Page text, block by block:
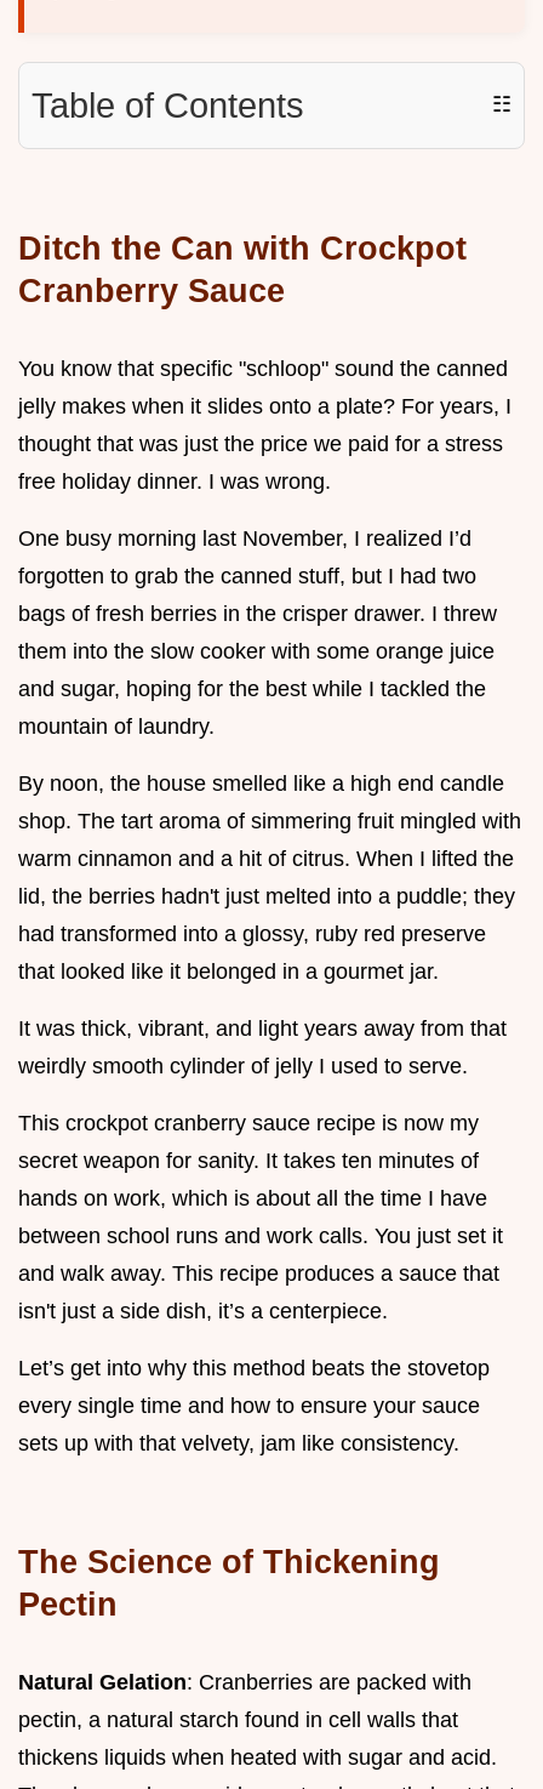
Table of Contents ☷
Ditch the Can with Crockpot
Cranberry Sauce
You know that specific "schloop" sound the canned
jelly makes when it slides onto a plate? For years, I
thought that was just the price we paid for a stress
free holiday dinner. I was wrong.
One busy morning last November, I realized I’d
forgotten to grab the canned stuff, but I had two
bags of fresh berries in the crisper drawer. I threw
them into the slow cooker with some orange juice
and sugar, hoping for the best while I tackled the
mountain of laundry.
By noon, the house smelled like a high end candle
shop. The tart aroma of simmering fruit mingled with
warm cinnamon and a hit of citrus. When I lifted the
lid, the berries hadn't just melted into a puddle; they
had transformed into a glossy, ruby red preserve
that looked like it belonged in a gourmet jar.
It was thick, vibrant, and light years away from that
weirdly smooth cylinder of jelly I used to serve.
This crockpot cranberry sauce recipe is now my
secret weapon for sanity. It takes ten minutes of
hands on work, which is about all the time I have
between school runs and work calls. You just set it
and walk away. This recipe produces a sauce that
isn't just a side dish, it’s a centerpiece.
Let’s get into why this method beats the stovetop
every single time and how to ensure your sauce
sets up with that velvety, jam like consistency.
The Science of Thickening
Pectin
Natural Gelation: Cranberries are packed with
pectin, a natural starch found in cell walls that
thickens liquids when heated with sugar and acid.